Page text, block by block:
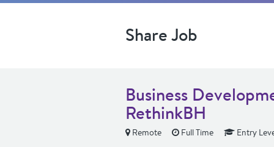
Share Job
Business
RethinkBH
Remote Full Time Entry